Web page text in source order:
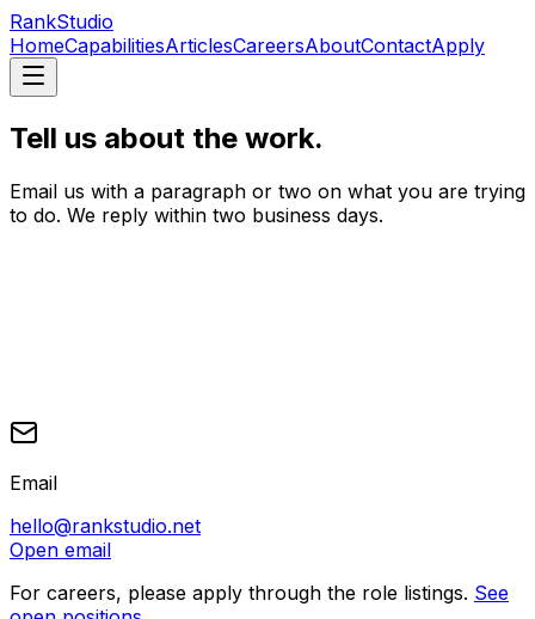
RankStudio
HomeCapabilitiesArticlesCareersAboutContactApply
Tell us about the work.
Email us with a paragraph or two on what you are trying
to do. We reply within two business days.
Email
hello@rankstudio.net
Open email
For careers, please apply through the role listings. See